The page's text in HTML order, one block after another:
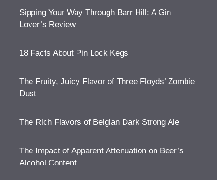
Sipping Your Way Through Barr Hill: A Gin
Lover’s Review
18 Facts About Pin Lock Kegs
The Fruity, Juicy Flavor of Three Floyds’ Zombie
Dust
The Rich Flavors of Belgian Dark Strong Ale
The Impact of Apparent Attenuation on Beer’s
Alcohol Content